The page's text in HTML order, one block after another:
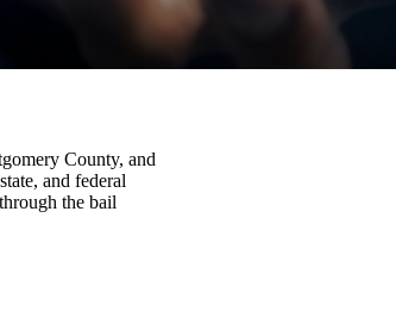
County, and
and federal
the bail